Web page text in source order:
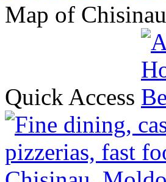
Map of Chisinau
Quick Access